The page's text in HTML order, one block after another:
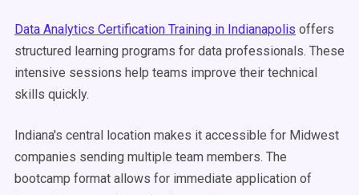
Data Analytics Certification Training in Indianapolis offers
structured learning programs for data professionals. These
intensive sessions help teams improve their technical
skills quickly.
Indiana's central location makes it accessible for Midwest
companies sending multiple team members. The
bootcamp format allows for immediate application of